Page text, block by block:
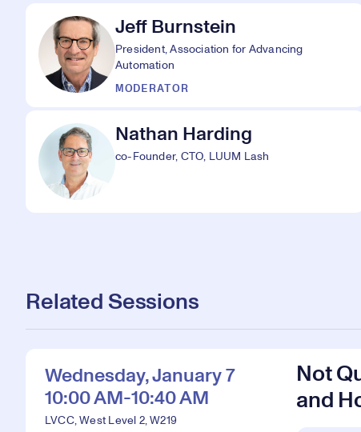
Jeff Burnstein
President, Association for Advancing
Automation
MODERATOR
Nathan Harding
co-Founder, CTO, LUUM Lash
Related Sessions
Wednesday, January 7
10:00 AM-10:40 AM
LVCC, West Level 2, W219
Not
and